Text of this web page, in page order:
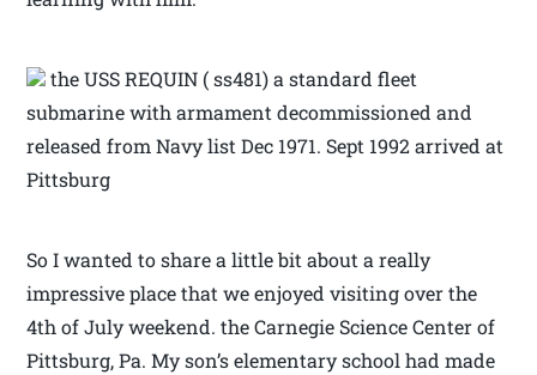
the USS REQUIN ( ss481) a standard fleet
submarine with armament decommissioned and
released from Navy list Dec 1971. Sept 1992 arrived at
Pittsburg
So I wanted to share a little bit about a really
impressive place that we enjoyed visiting over the
4th of July weekend. the Carnegie Science Center of
Pittsburg, Pa. My son’s elementary school had made